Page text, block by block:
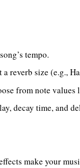
tempo.
a reverb size (e.g.,
from note
decay time, and
make your